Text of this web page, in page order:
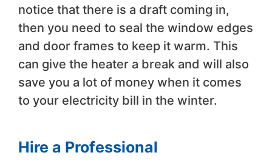
notice that there is a draft coming in,
then you need to seal the window edges
and door frames to keep it warm. This
can give the heater a break and will also
save you a lot of money when it comes
to your electricity bill in the winter.
Hire a Professional